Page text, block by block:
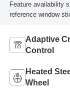
Feature availability
reference window
Adaptive
Control
Heated
Wheel